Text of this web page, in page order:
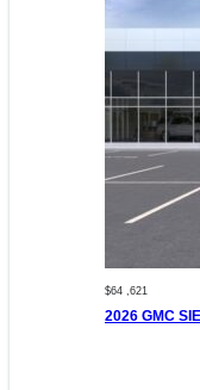
$64 ,621
2026 GMC